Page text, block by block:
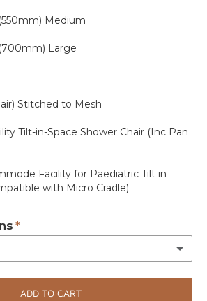
Medium
Large
Stitched to Mesh
Tilt-in-Space Shower Chair (Inc Pan
Facility for Paediatric Tilt in
with Micro Cradle)
ADD TO CART